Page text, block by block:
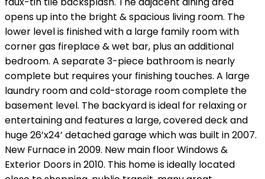
opens up into the bright & spacious living room. The
lower level is finished with a large family room with
corner gas fireplace & wet bar, plus an additional
bedroom. A separate 3-piece bathroom is nearly
complete but requires your finishing touches. A large
laundry room and cold-storage room complete the
basement level. The backyard is ideal for relaxing or
entertaining and features a large, covered deck and
huge 26’x24’ detached garage which was built in 2007.
New Furnace in 2009. New main floor Windows &
Exterior Doors in 2010. This home is ideally located